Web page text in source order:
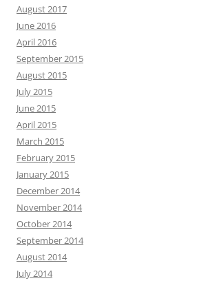
August 2017
June 2016
April 2016
September 2015
August 2015
July 2015
June 2015
April 2015
March 2015
February 2015
January 2015
December 2014
November 2014
October 2014
September 2014
August 2014
July 2014